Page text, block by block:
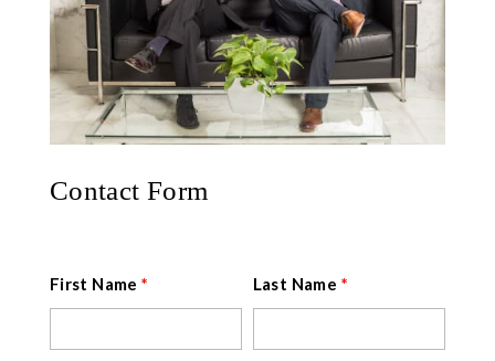
Contact Form
First Name* Last Name *